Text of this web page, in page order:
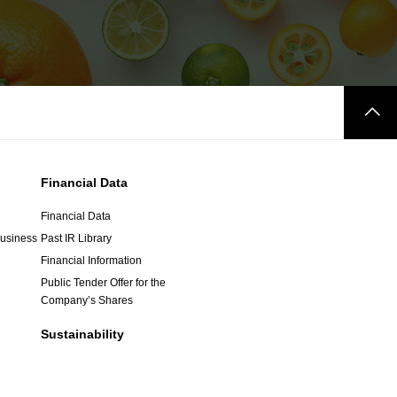
Financial Data
Financial Data
Past IR Library
Financial Information
Public Tender Offer for the
Company’s Shares
Sustainability